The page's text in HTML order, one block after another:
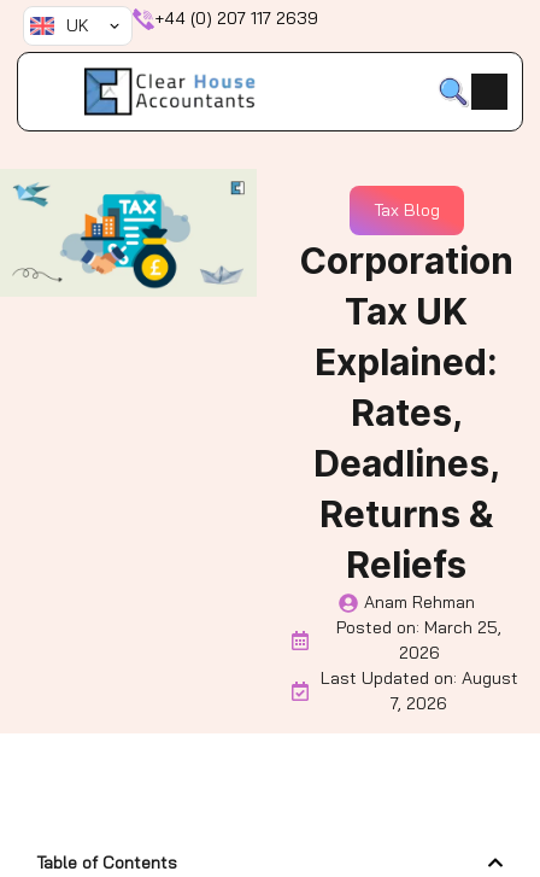
Skip
content
UK +44 (0) 207 117 2639
Tax Blog
Corporation
Tax UK
Explained:
Rates,
Deadlines,
Returns &
Reliefs
Anam Rehman
Posted on: March 25,
2026
Last Updated on: August
7, 2026
Table of Contents